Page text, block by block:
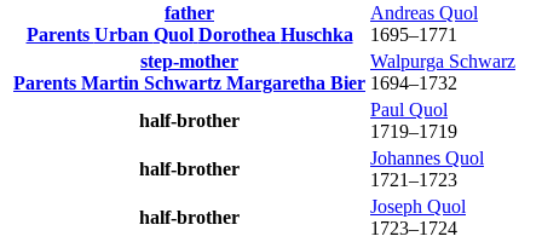
father
Parents Urban Quol Dorothea Huschka
Andreas Quol
1695–1771
step-mother
Parents Martin Schwartz Margaretha Bier
Walpurga Schwarz
1694–1732
half-brother
Paul Quol
1719–1719
half-brother
Johannes Quol
1721–1723
half-brother
Joseph Quol
1723–1724